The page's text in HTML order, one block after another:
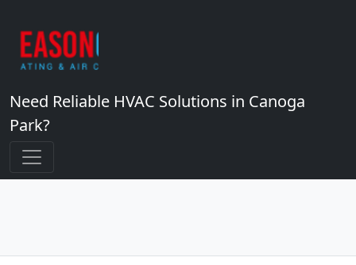
Need Reliable HVAC Solutions in Canoga
Park?